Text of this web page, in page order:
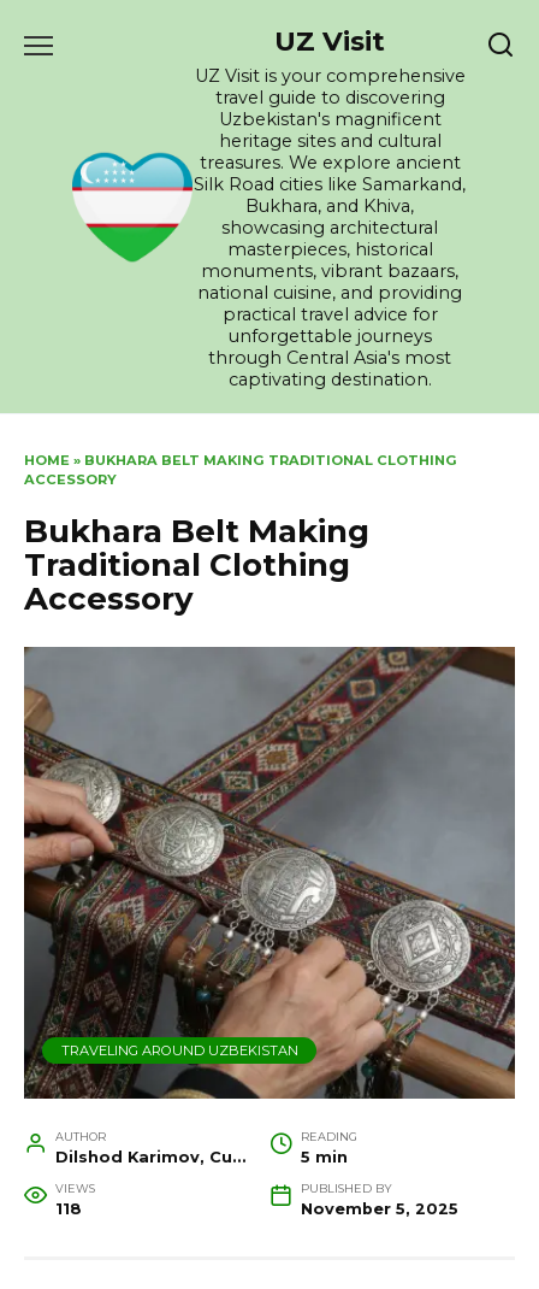
UZ Visit
UZ Visit is your comprehensive
travel guide to discovering
Uzbekistan's magnificent
heritage sites and cultural
treasures. We explore ancient
Silk Road cities like Samarkand,
Bukhara, and Khiva,
showcasing architectural
masterpieces, historical
monuments, vibrant bazaars,
national cuisine, and providing
practical travel advice for
unforgettable journeys
through Central Asia's most
captivating destination.
HOME » BUKHARA BELT MAKING TRADITIONAL CLOTHING
ACCESSORY
Bukhara Belt Making
Traditional Clothing
Accessory
TRAVELING AROUND UZBEKISTAN
AUTHOR
Dilshod Karimov, Cultural Heritage Specialist and Travel Guide
READING
5 min
VIEWS
118
PUBLISHED BY
November 5, 2025